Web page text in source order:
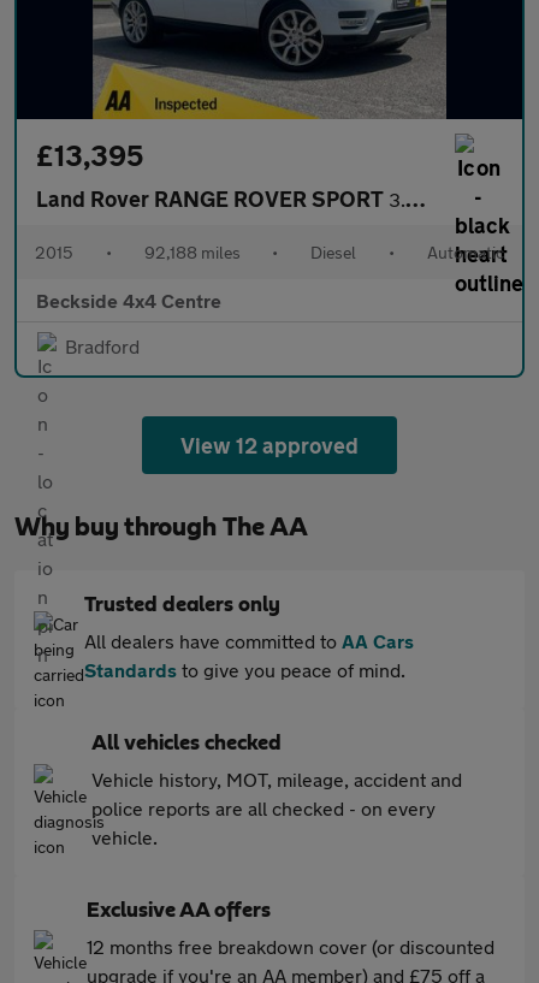
£13,395
Land Rover RANGE ROVER SPORT 3.0 Range Rover Sport HSE SDV6 Auto 4WD 5dr
2015 • 92,188 miles • Diesel • Automatic
Beckside 4x4 Centre
Bradford
View 12 approved
Why buy through The AA
Trusted dealers only
All dealers have committed to AA Cars
Standards to give you peace of mind.
All vehicles checked
Vehicle history, MOT, mileage, accident and
police reports are all checked - on every
vehicle.
Exclusive AA offers
12 months free breakdown cover (or discounted
upgrade if you're an AA member) and £75 off a